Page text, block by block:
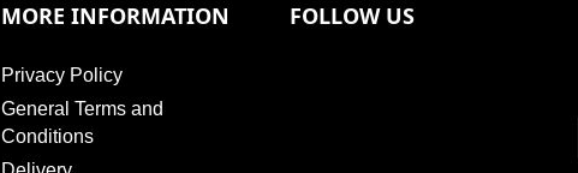
MORE INFORMATION
Privacy Policy
General Terms and
Conditions
FOLLOW US